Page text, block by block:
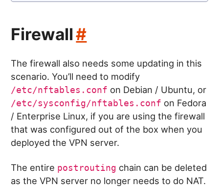
Firewall#
The firewall also needs some updating in this
scenario. You’ll need to modify
/etc/nftables.conf on Debian / Ubuntu, or
/etc/sysconfig/nftables.conf on Fedora
/ Enterprise Linux, if you are using the firewall
that was configured out of the box when you
deployed the VPN server.
The entire postrouting chain can be deleted
as the VPN server no longer needs to do NAT.